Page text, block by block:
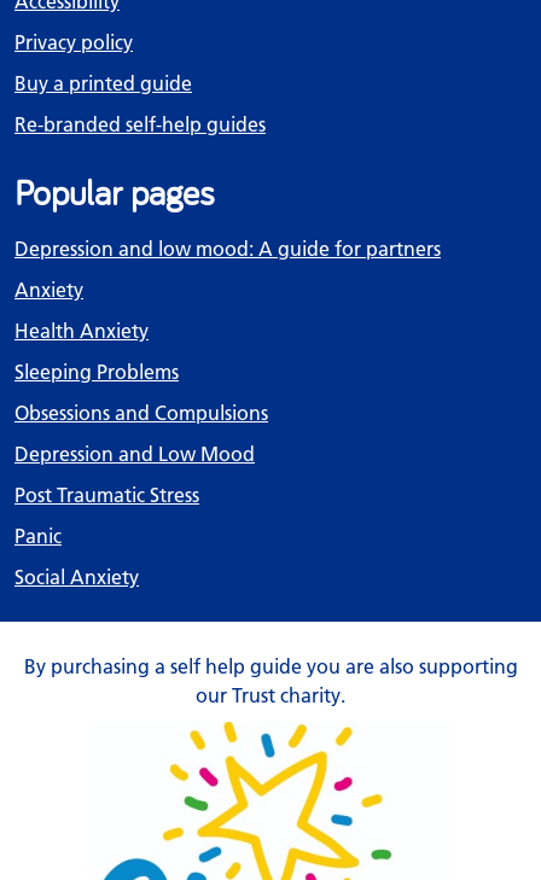
Privacy policy
Buy a printed guide
Re-branded self-help guides
Popular pages
Depression and low mood: A guide for partners
Anxiety
Health Anxiety
Sleeping Problems
Obsessions and Compulsions
Depression and Low Mood
Post Traumatic Stress
Panic
Social Anxiety
By purchasing a self help guide you are also supporting
our Trust charity.